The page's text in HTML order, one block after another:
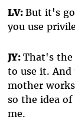
LV:But it's
you use
JY:That's the
to use it.
mother
so the idea
me.